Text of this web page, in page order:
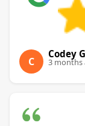
C
Codey
3 months